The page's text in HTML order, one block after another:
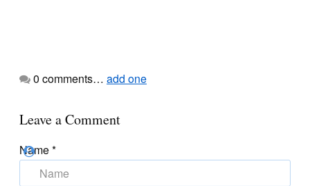
0 comments… add one
Leave a Comment
Name*